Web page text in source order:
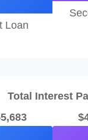
Loan
Total Interest